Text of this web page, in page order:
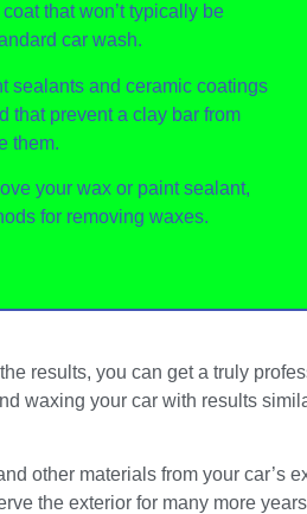
that won’t typically be
car wash.
sealants and ceramic coatings
that prevent a clay bar from
them.
your wax or paint sealant,
for removing waxes.
results, you can get a truly
waxing your car with results
other materials from your car’s
the exterior for many more